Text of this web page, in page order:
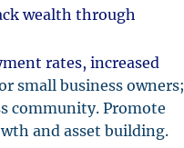
wealth through
rates, increased
small business owners;
community. Promote
and asset building.